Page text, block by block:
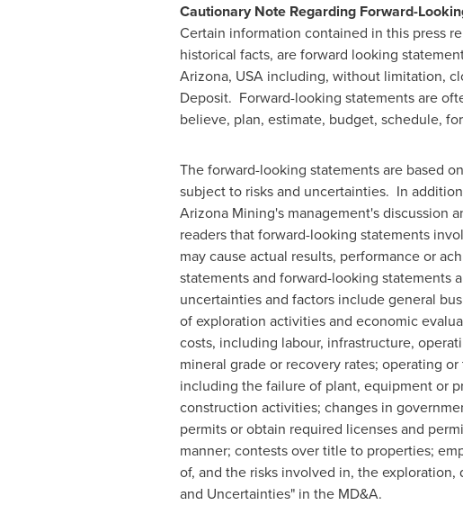
Cautionary Note Regarding Forward-
Certain information contained in this press
historical facts, are forward looking
Arizona, USAincluding, without limitation,
Deposit. Forward-looking statements are
believe, plan, estimate, budget, schedule,
The forward-looking statements are based
subject to risks and uncertainties. In
Arizona Mining's management's discussion
readers that forward-looking statements
may cause actual results, performance or
statements and forward-looking statements
uncertainties and factors include general
of exploration activities and economic
costs, including labour, infrastructure,
mineral grade or recovery rates; operating
including the failure of plant, equipment or
construction activities; changes in
permits or obtain required licenses and
manner; contests over title to properties;
of, and the risks involved in, the
and Uncertainties" in the MD&A.